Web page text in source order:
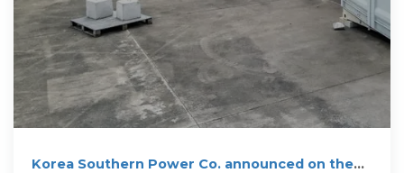
Korea Southern Power Co. announced on the